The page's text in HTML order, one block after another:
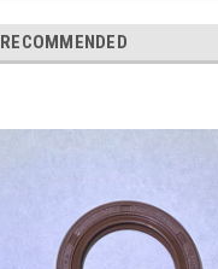
RECOMMENDED